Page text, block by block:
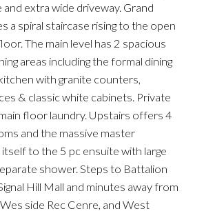
extra wide driveway. Grand
a spiral staircase rising to the open
The main level has 2 spacious
areas including the formal dining
with granite counters,
& classic white cabinets. Private
floor laundry. Upstairs offers 4
and the massive master
to the 5 pc ensuite with large
shower. Steps to Battalion
Hill Mall and minutes away from
side Rec Cenre, and West